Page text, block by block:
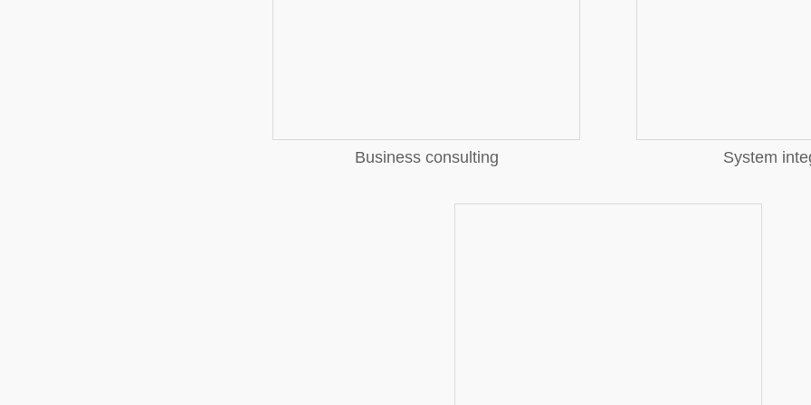
Business consulting System